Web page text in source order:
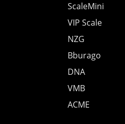
ScaleMini
VIP Scale
NZG
Bburago
DNA
VMB
ACME